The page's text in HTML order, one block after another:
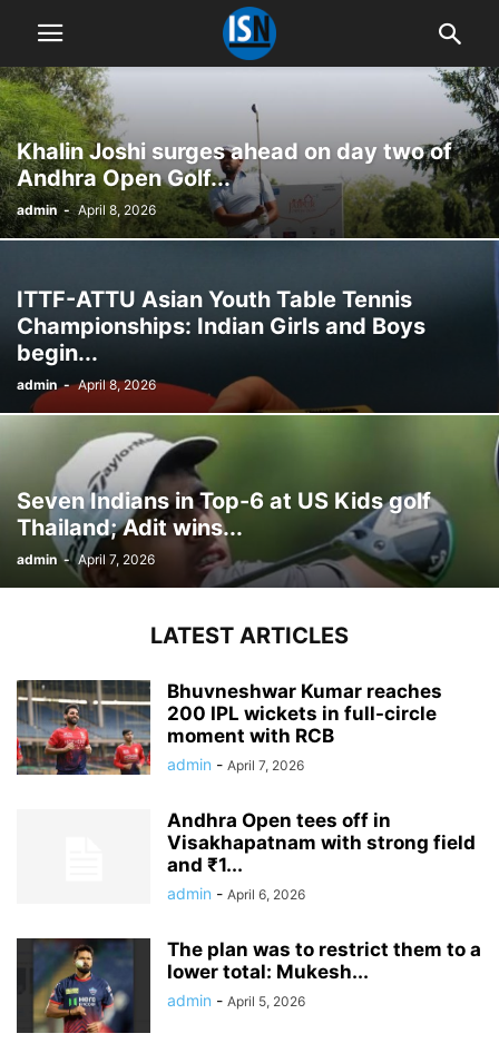
Khalin Joshi surges ahead on day two of
Andhra Open Golf...
admin - April 8, 2026
ITTF-ATTU Asian Youth Table Tennis
Championships: Indian Girls and Boys
begin...
admin - April 8, 2026
Seven Indians in Top-6 at US Kids golf
Thailand; Adit wins...
admin - April 7, 2026
LATEST ARTICLES
Bhuvneshwar Kumar reaches
200 IPL wickets in full-circle
moment with RCB
admin - April 7, 2026
Andhra Open tees off in
Visakhapatnam with strong field
and ₹1...
admin - April 6, 2026
The plan was to restrict them to a
lower total: Mukesh...
admin - April 5, 2026